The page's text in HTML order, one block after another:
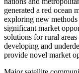
generated a red ocean
exploring new
significant market
solutions for rural
developing and
provide novel market